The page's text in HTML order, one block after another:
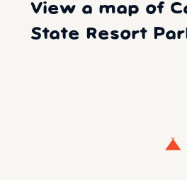
View a map of
State Resort